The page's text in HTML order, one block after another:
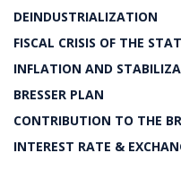
DEINDUSTRIALIZATION
FISCAL CRISIS OF THE
INFLATION AND
BRESSER PLAN
CONTRIBUTION TO THE
INTEREST RATE &